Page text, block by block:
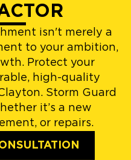
isn't merely a
to your ambition,
Protect your
high-quality
Storm Guard
it’s a new
or repairs.